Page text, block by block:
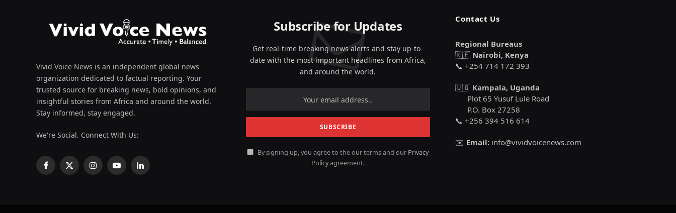
Vivid Voice News is an independent global news
organization dedicated to factual reporting. Your
trusted source for breaking news, bold opinions, and
insightful stories from Africa and around the world.
Stay informed, stay engaged.
We're Social. Connect With Us:
Facebook
X
InstagramYouTubeLinkedIn
Subscribe for Updates
Get real-time breaking news alerts and stay up-to-
date with the most important headlines from Africa,
and around the world.
By signing up, you agree to the our terms and our Privacy
Policyagreement.
Contact Us
Regional Bureaus
🇰🇪 Nairobi, Kenya
📞 +254 714 172 393
🇺🇬 Kampala, Uganda
Plot 65 Yusuf Lule Road
P.O. Box 27258
📞 +256 394 516 614
✉️ Email: info@vividvoicenews.com